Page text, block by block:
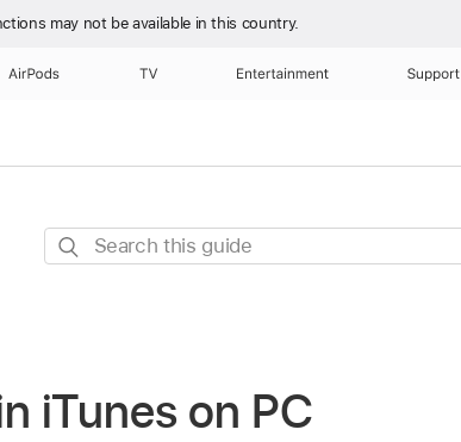
may not be available in this country.
AirPods TV Entertainment Support
Search
iTunes on PC